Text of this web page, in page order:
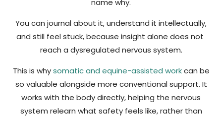
name why.
You can journal about it, understand it intellectually,
and still feel stuck, because insight alone does not
reach a dysregulated nervous system.
This is whysomatic and equine-assisted workcan be
so valuable alongside more conventional support. It
works with the body directly, helping the nervous
system relearn what safety feels like, rather than